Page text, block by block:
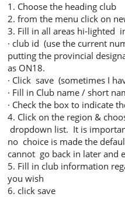
1. Choose the heading club
2. from the menu click on
3. Fill in all areas hi-lighted
· club id (use the current
putting the provincial
as ON18.
· Click save (sometimes I
· Fill in Club name / short
· Check the box to indicate
4. Click on the region &
dropdown list. It is
no choice is made the
cannot go back in later and
5. Fill in club information
you wish
6. click save